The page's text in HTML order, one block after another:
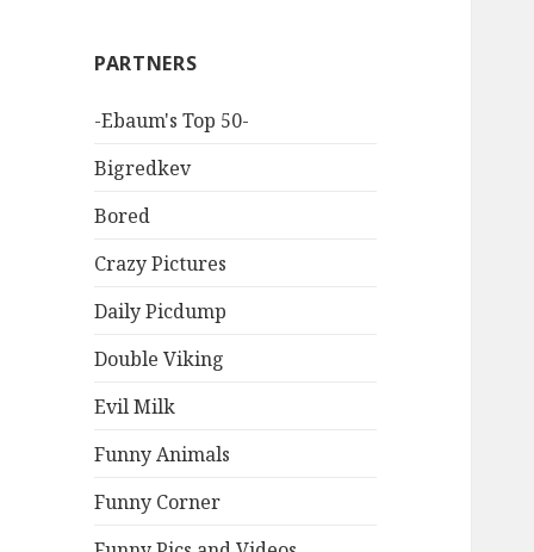
PARTNERS
-Ebaum's Top 50-
Bigredkev
Bored
Crazy Pictures
Daily Picdump
Double Viking
Evil Milk
Funny Animals
Funny Corner